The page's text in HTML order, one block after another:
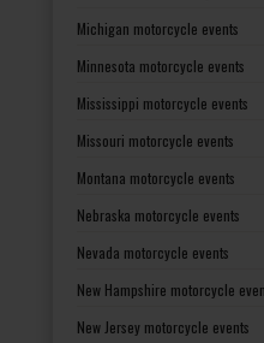
Michigan motorcycle events
Minnesota motorcycle events
Mississippi motorcycle events
Missouri motorcycle events
Montana motorcycle events
Nebraska motorcycle events
Nevada motorcycle events
New Hampshire motorcycle
New Jersey motorcycle events